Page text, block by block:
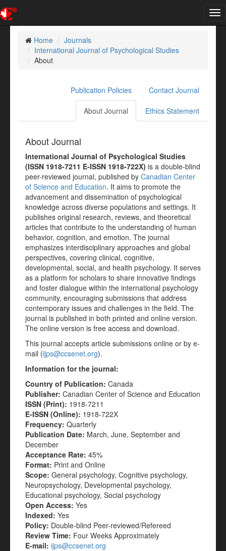
Home
Journals
International Journal of Psychological Studies
About
Contact Journal
Publication Policies
Ethics Statement
About Journal
About Journal
International Journal of Psychological Studies
(ISSN 1918-7211 E-ISSN 1918-722X) is a double-blind
peer-reviewed journal, published by Canadian Center
of Science and Education. It aims to promote the
advancement and dissemination of psychological
knowledge across diverse populations and settings. It
publishes original research, reviews, and theoretical
articles that contribute to the understanding of human
behavior, cognition, and emotion. The journal
emphasizes interdisciplinary approaches and global
perspectives, covering clinical, cognitive,
developmental, social, and health psychology. It serves
as a platform for scholars to share innovative findings
and foster dialogue within the international psychology
community, encouraging submissions that address
contemporary issues and challenges in the field. The
journal is published in both printed and online version.
The online version is free access and download.
This journal accepts article submissions online or by e-
mail (ijps@ccsenet.org).
Information for the journal:
Country of Publication: Canada
Publisher: Canadian Center of Science and Education
ISSN (Print): 1918-7211
E-ISSN (Online): 1918-722X
Frequency: Quarterly
Publication Date: March, June, September and
December
Acceptance Rate: 45%
Format: Print and Online
Scope: General psychology, Cognitive psychology,
Neuropsychology, Developmental psychology,
Educational psychology, Social psychology
Open Access: Yes
Indexed: Yes
Policy: Double-blind Peer-reviewed/Refereed
Review Time: Four Weeks Approximately
E-mail: ijps@ccsenet.org